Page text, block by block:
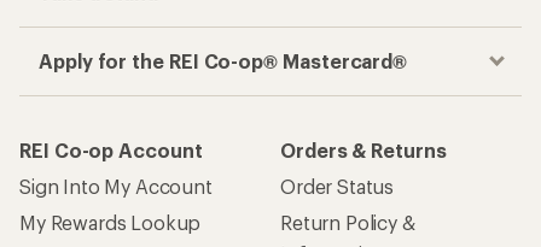
Apply for the REI Co-op® Mastercard®
REI Co-op Account
Sign Into My Account
My Rewards Lookup
Orders & Returns
Order Status
Return Policy &